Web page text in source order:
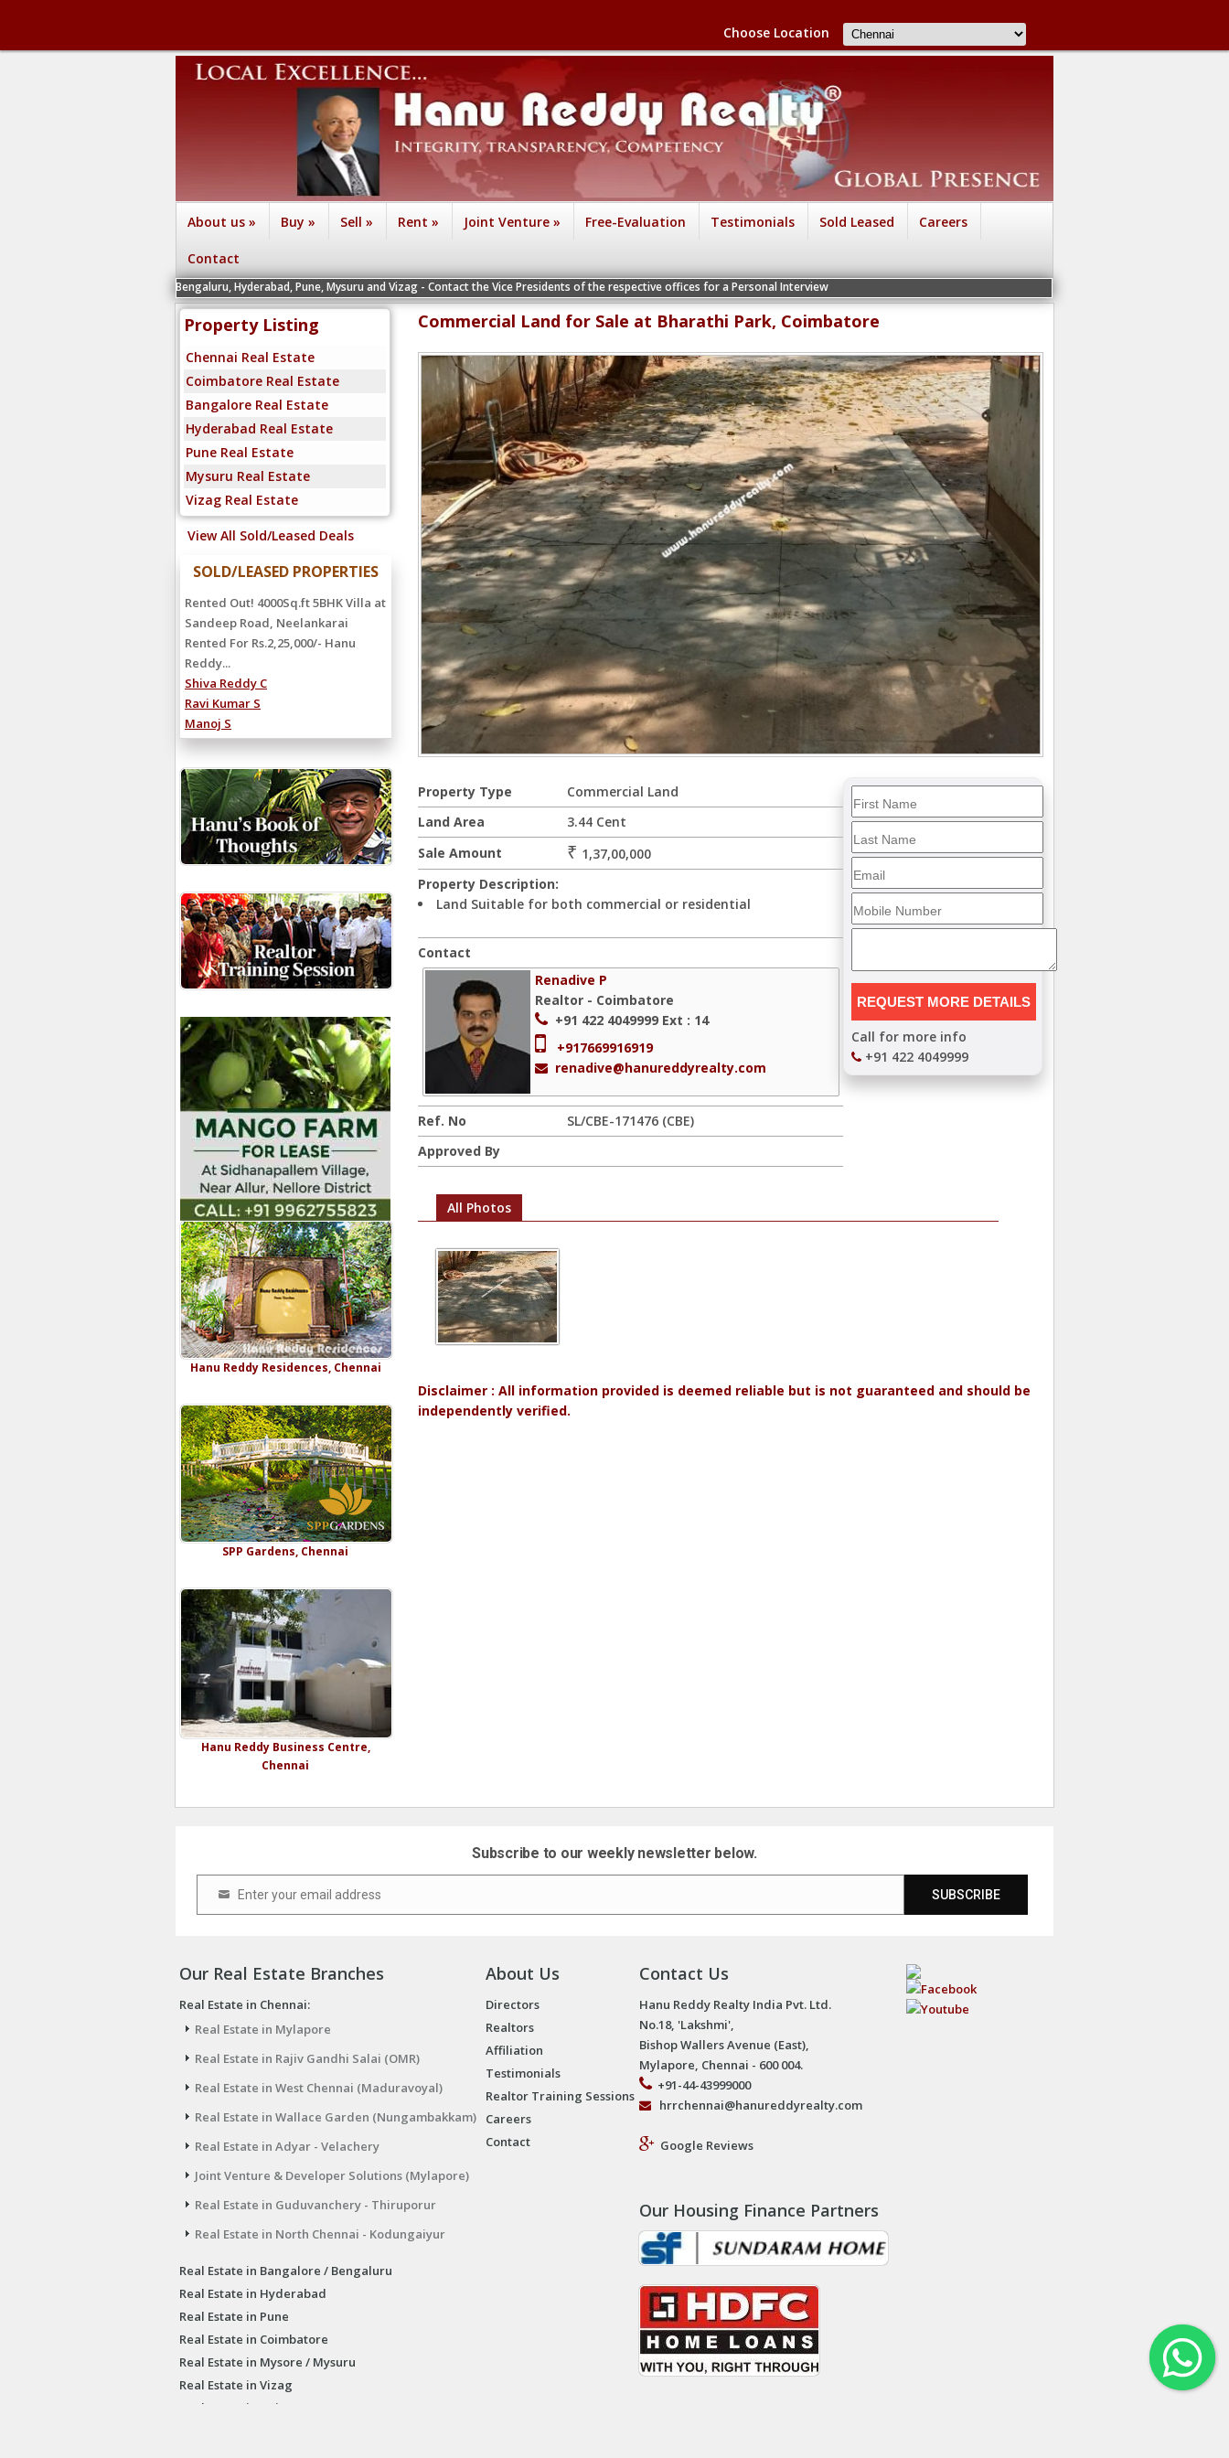
Choose Location
About us » Buy » Sell » Rent » Joint Venture » Free-Evaluation Testimonials Sold Leased Careers
Contact
Coimbatore, Bengaluru, Hyderabad, Pune, Mysuru and Vizag - Contact the Vice Presidents of the respective offices for a Personal Interview
Property Listing
Chennai Real Estate
Coimbatore Real Estate
Bangalore Real Estate
Hyderabad Real Estate
Pune Real Estate
Mysuru Real Estate
Vizag Real Estate
View All Sold/Leased Deals
SOLD/LEASED PROPERTIES
Rented Out! 4000Sq.ft 5BHK Villa at
Sandeep Road, Neelankarai
Rented For Rs.2,25,000/- Hanu
Reddy...
Shiva Reddy C
Ravi Kumar S
Manoj S
Hanu Reddy Residences, Chennai
SPP Gardens, Chennai
Hanu Reddy Business Centre,
Chennai
Commercial Land for Sale at Bharathi Park, Coimbatore
Property Type
Commercial Land
Land Area
3.44 Cent
Sale Amount
₹ 1,37,00,000
Property Description:
Land Suitable for both commercial or residential
Contact
Renadive P
Realtor - Coimbatore
+91 422 4049999 Ext : 14
+917669916919
renadive@hanureddyrealty.com
Ref. No
SL/CBE-171476 (CBE)
Approved By
Call for more info
+91 422 4049999
All Photos
Disclaimer : All information provided is deemed reliable but is not guaranteed and should be
independently verified.
Subscribe to our weekly newsletter below.
Email Enter your email address SUBSCRIBE
Our Real Estate Branches
Real Estate in Chennai:
Real Estate in Mylapore
Real Estate in Rajiv Gandhi Salai (OMR)
Real Estate in West Chennai (Maduravoyal)
Real Estate in Wallace Garden (Nungambakkam)
Real Estate in Adyar - Velachery
Joint Venture & Developer Solutions (Mylapore)
Real Estate in Guduvanchery - Thiruporur
Real Estate in North Chennai - Kodungaiyur
Real Estate in Bangalore / Bengaluru
Real Estate in Hyderabad
Real Estate in Pune
Real Estate in Coimbatore
Real Estate in Mysore / Mysuru
Real Estate in Vizag
Real Estate in Irvine USA
About Us
Directors
Realtors
Affiliation
Testimonials
Realtor Training Sessions
Careers
Contact
Contact Us
Hanu Reddy Realty India Pvt. Ltd.
No.18, 'Lakshmi',
Bishop Wallers Avenue (East),
Mylapore, Chennai - 600 004.
+91-44-43999000
hrrchennai@hanureddyrealty.com
Google Reviews
Our Housing Finance Partners